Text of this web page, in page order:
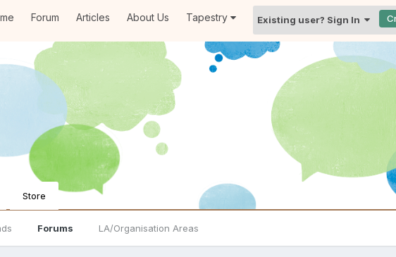
Forum Articles About Us Tapestry Existing user? Sign In
Forums LA/Organisation Areas
Store